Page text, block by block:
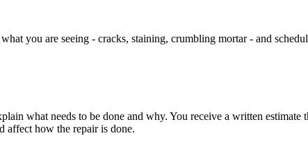
you are seeing - cracks, staining, crumbling mortar - and
what needs to be done and why. You receive a written
affect how the repair is done.